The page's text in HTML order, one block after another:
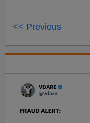
<< Previous